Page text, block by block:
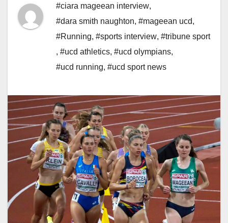
#ciara mageean interview,
#dara smith naughton, #mageean ucd,
#Running, #sports interview, #tribune sport
, #ucd athletics, #ucd olympians,
#ucd running, #ucd sport news